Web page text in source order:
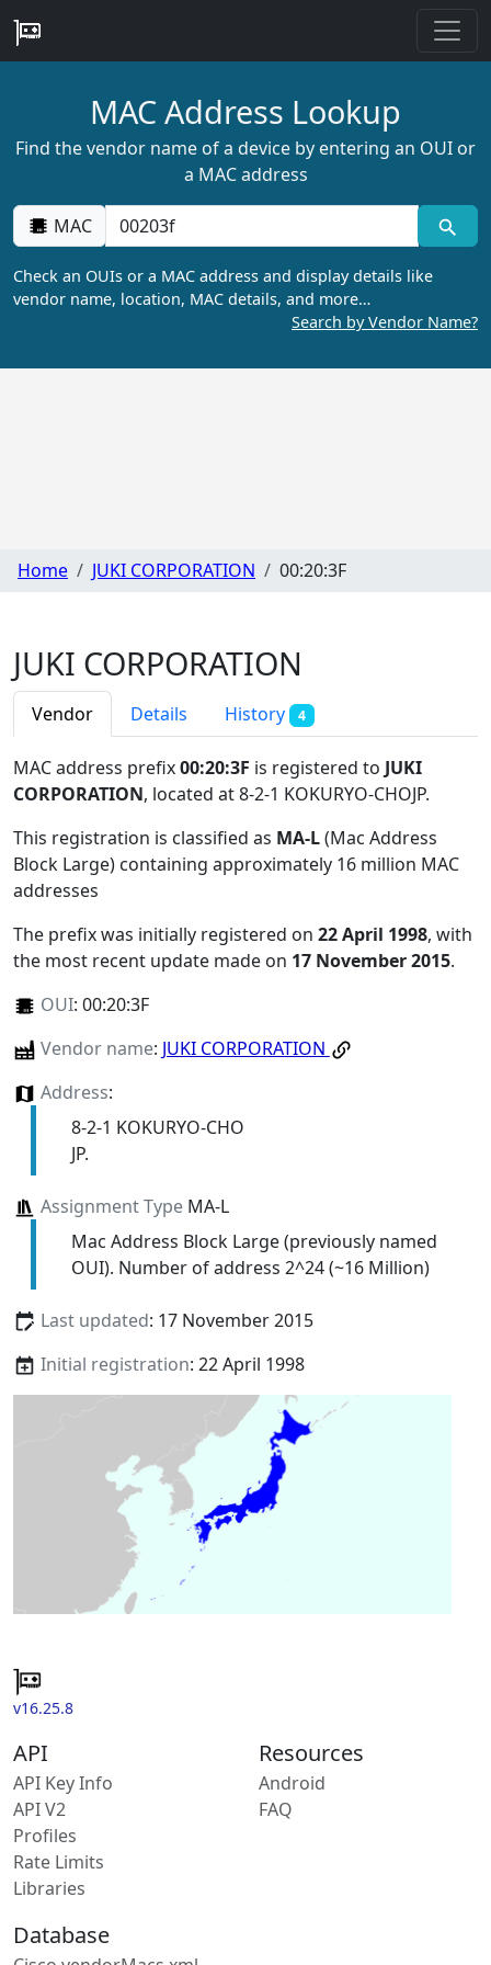
MAC Address Lookup
Find the vendor name of a device by entering an OUI or
a MAC address
MAC
Check an OUIs or a MAC address and display details like
vendor name, location, MAC details, and more…
Search by Vendor Name?
Home JUKI CORPORATION 00:20:3F
JUKI CORPORATION
Vendor Details History 4
MAC address prefix00:20:3F is registered to JUKI
CORPORATION, located at 8-2-1 KOKURYO-CHOJP.
This registration is classified as MA-L(Mac Address
Block Large) containing approximately 16 million MAC
addresses
The prefix was initially registered on 22 April 1998, with
the most recent update made on 17 November 2015.
OUI: 00:20:3F
Vendor name: JUKI CORPORATION
Address:
8-2-1 KOKURYO-CHO
JP.
Assignment TypeMA-L
Mac Address Block Large (previously named
OUI). Number of address 2^24 (~16 Million)
Last updated: 17 November 2015
Initial registration: 22 April 1998
v16.25.8
API
API Key Info
API V2
Profiles
Rate Limits
Libraries
Resources
Android
FAQ
Database